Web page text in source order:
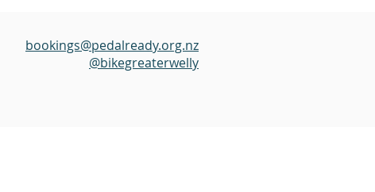
bookings@pedalready.org.nz
@bikegreaterwelly